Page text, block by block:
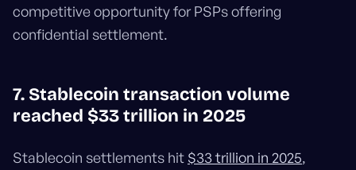
competitive opportunity for PSPs offering
confidential settlement.
7. Stablecoin transaction volume
reached $33 trillion in 2025
Stablecoin settlements hit $33 trillion in 2025,